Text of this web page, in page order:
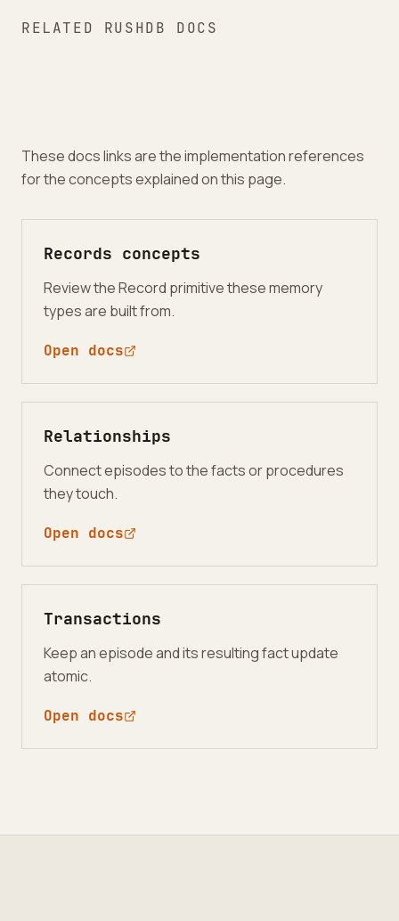
RELATED RUSHDB DOCS
These docs links are the implementation references
for the concepts explained on this page.
Records concepts
Review the Record primitive these memory
types are built from.
Open docs
Relationships
Connect episodes to the facts or procedures
they touch.
Open docs
Transactions
Keep an episode and its resulting fact update
atomic.
Open docs